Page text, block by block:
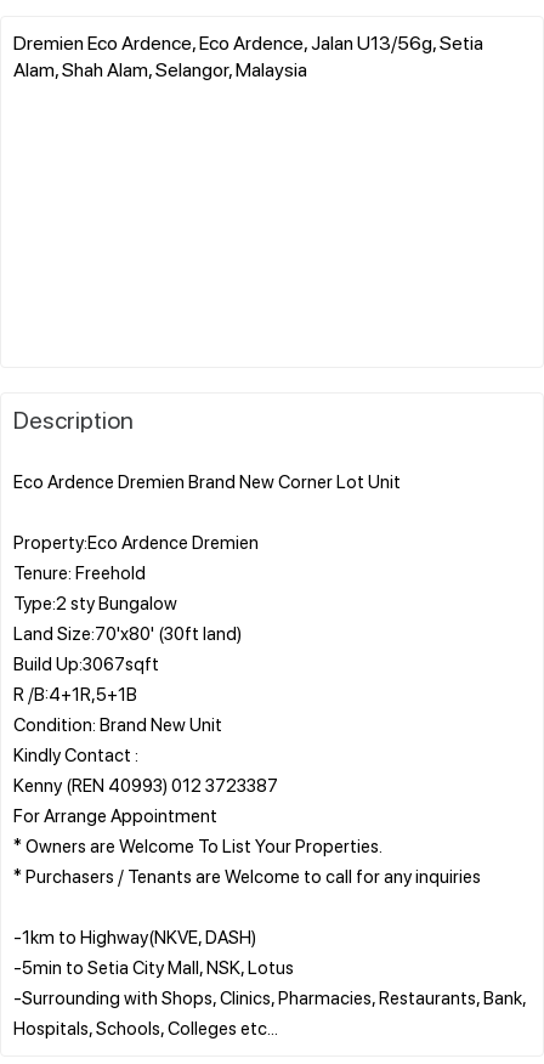
Dremien Eco Ardence, Eco Ardence, Jalan U13/56g, Setia
Alam, Shah Alam, Selangor, Malaysia
Description
Eco Ardence Dremien Brand New Corner Lot Unit
Property:Eco Ardence Dremien
Tenure: Freehold
Type:2 sty Bungalow
Land Size:70'x80' (30ft land)
Build Up:3067sqft
R /B:4+1R,5+1B
Condition: Brand New Unit
Kindly Contact :
Kenny (REN 40993) 012 3723387
For Arrange Appointment
* Owners are Welcome To List Your Properties.
* Purchasers / Tenants are Welcome to call for any inquiries
-1km to Highway(NKVE, DASH)
-5min to Setia City Mall, NSK, Lotus
-Surrounding with Shops, Clinics, Pharmacies, Restaurants, Bank,